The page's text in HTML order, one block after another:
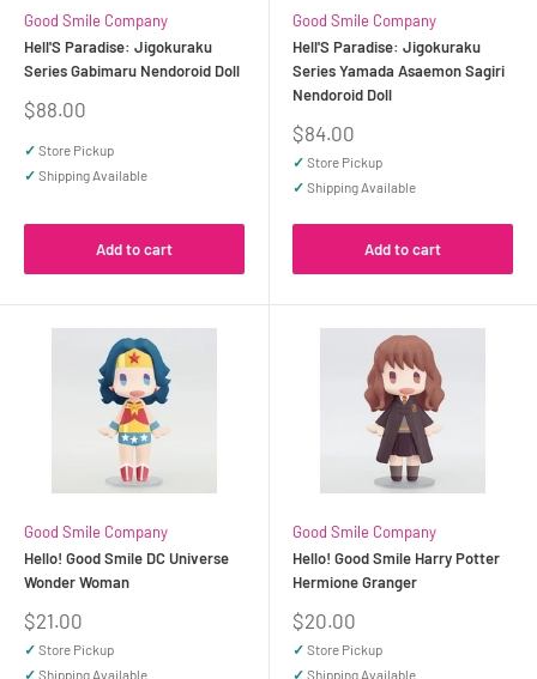
Good Smile Company
Hell'S Paradise: Jigokuraku
Series Gabimaru Nendoroid Doll
Sale
$88.00
✓ Store Pickup
✓ Shipping Available
Add to cart
Good Smile Company
Hell'S Paradise: Jigokuraku
Series Yamada Asaemon Sagiri
Nendoroid Doll
Sale
price
$84.00
✓ Store Pickup
✓ Shipping Available
Add to cart
Good Smile Company
Hello! Good Smile DC Universe
Wonder Woman
Sale
price
$21.00
✓ Store Pickup
✓ Shipping Available
Good Smile Company
Hello! Good Smile Harry Potter
Hermione Granger
Sale
price
$20.00
✓ Store Pickup
✓ Shipping Available